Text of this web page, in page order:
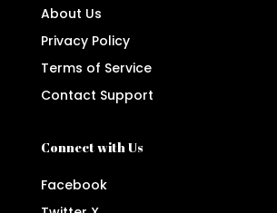
About Us
Privacy Policy
Terms of Service
Contact Support
Connect with Us
Facebook